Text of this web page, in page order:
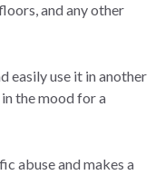
and any other
easily use it in another
the mood for a
abuse and makes a